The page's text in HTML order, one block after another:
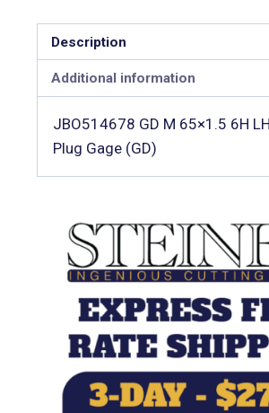
Description
Additional information
JBO514678 GD M 65×1.5 6H
Plug Gage (GD)